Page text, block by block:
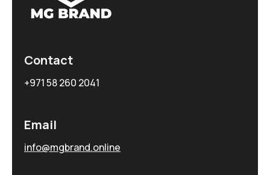
Contact
+971 58 260 2041
Email
info@mgbrand.online